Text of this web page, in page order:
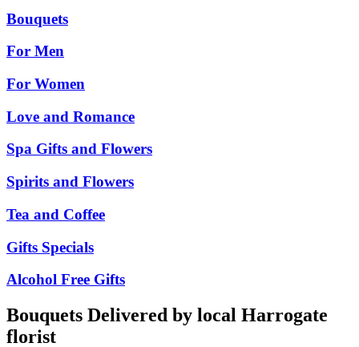
Bouquets
For Men
For Women
Love and Romance
Spa Gifts and Flowers
Spirits and Flowers
Tea and Coffee
Gifts Specials
Alcohol Free Gifts
Bouquets Delivered by local Harrogate
florist